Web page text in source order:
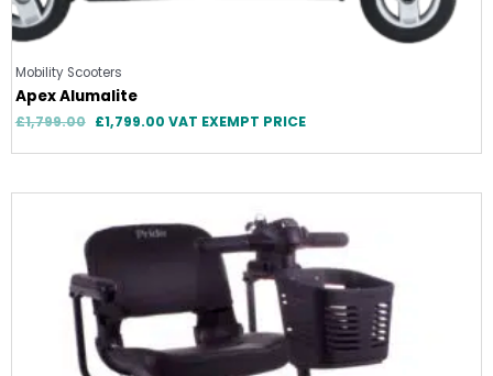
Mobility Scooters
Apex Alumalite
£1,799.00 £1,799.00 VAT EXEMPT PRICE
Original
was:
£899.00.
Current
is: